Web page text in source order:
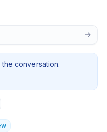
conversation.